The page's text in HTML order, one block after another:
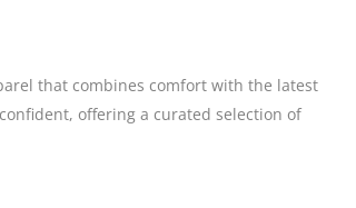
that combines comfort with the latest
offering a curated selection of